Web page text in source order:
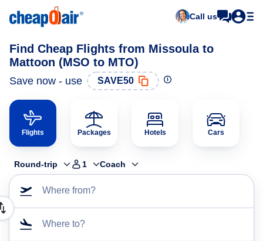
Call us
Find Cheap Flights from Missoula to
Mattoon (MSO to MTO)
Save now - use SAVE50
Flights Packages Hotels Cars
Round-trip 1 Coach
Where from?
Where to?